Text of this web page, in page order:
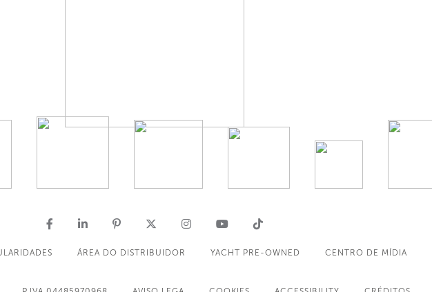
ÁREA DO DISTRIBUIDOR YACHT PRE-OWNED CENTRO DE MÍDIA